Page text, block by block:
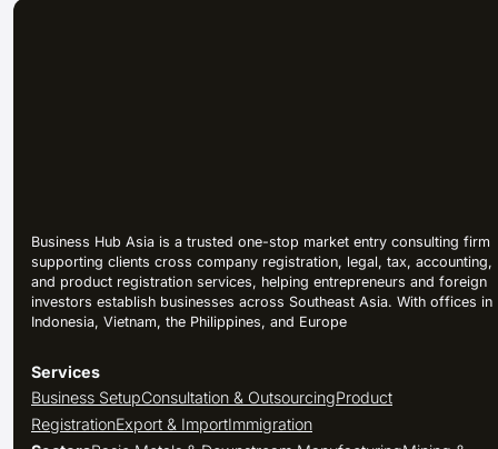
Business Hub Asia is a trusted one-stop market entry consulting firm
supporting clients cross company registration, legal, tax, accounting,
and product registration services, helping entrepreneurs and foreign
investors establish businesses across Southeast Asia. With offices in
Indonesia, Vietnam, the Philippines, and Europe
Services
Business SetupConsultation & OutsourcingProduct
RegistrationExport & ImportImmigration